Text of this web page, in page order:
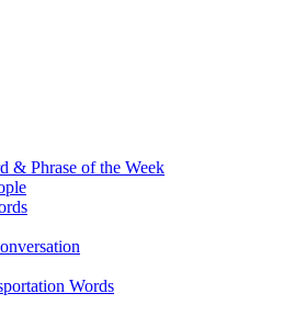
& Phrase of the Week
Words